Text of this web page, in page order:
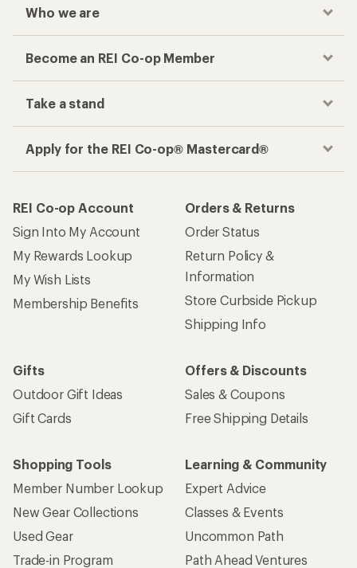
Who we are
Become an REI Co-op Member
Take a stand
Apply for the REI Co-op® Mastercard®
REI Co-op Account
Sign Into My Account
My Rewards Lookup
My Wish Lists
Membership Benefits
Orders & Returns
Order Status
Return Policy &
Information
Store Curbside Pickup
Shipping Info
Gifts
Outdoor Gift Ideas
Gift Cards
Offers & Discounts
Sales & Coupons
Free Shipping Details
Shopping Tools
Member Number Lookup
New Gear Collections
Used Gear
Trade-in Program
Learning & Community
Expert Advice
Classes & Events
Uncommon Path
Path Ahead Ventures